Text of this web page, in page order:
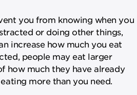
you from knowing when you
or doing other things,
increase how much you eat
people may eat larger
how much they have already
more than you need.